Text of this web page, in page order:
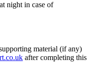
night in case of
material (if any)
after completing this